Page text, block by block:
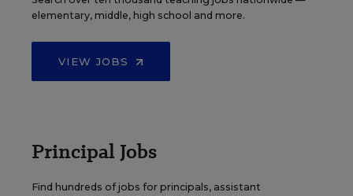
elementary, middle, high school and more.
VIEW JOBS
Principal Jobs
Find hundreds of jobs for principals, assistant